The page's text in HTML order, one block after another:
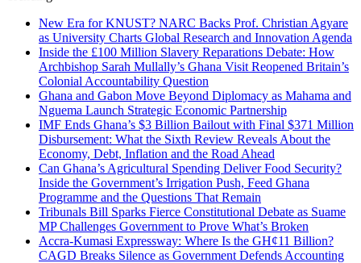
New Era for KNUST? NARC Backs Prof. Christian Agyare
as University Charts Global Research and Innovation Agenda
Inside the £100 Million Slavery Reparations Debate: How
Archbishop Sarah Mullally’s Ghana Visit Reopened Britain’s
Colonial Accountability Question
Ghana and Gabon Move Beyond Diplomacy as Mahama and
Nguema Launch Strategic Economic Partnership
IMF Ends Ghana’s $3 Billion Bailout with Final $371 Million
Disbursement: What the Sixth Review Reveals About the
Economy, Debt, Inflation and the Road Ahead
Can Ghana’s Agricultural Spending Deliver Food Security?
Inside the Government’s Irrigation Push, Feed Ghana
Programme and the Questions That Remain
Tribunals Bill Sparks Fierce Constitutional Debate as Suame
MP Challenges Government to Prove What’s Broken
Accra-Kumasi Expressway: Where Is the GH¢11 Billion?
CAGD Breaks Silence as Government Defends Accounting